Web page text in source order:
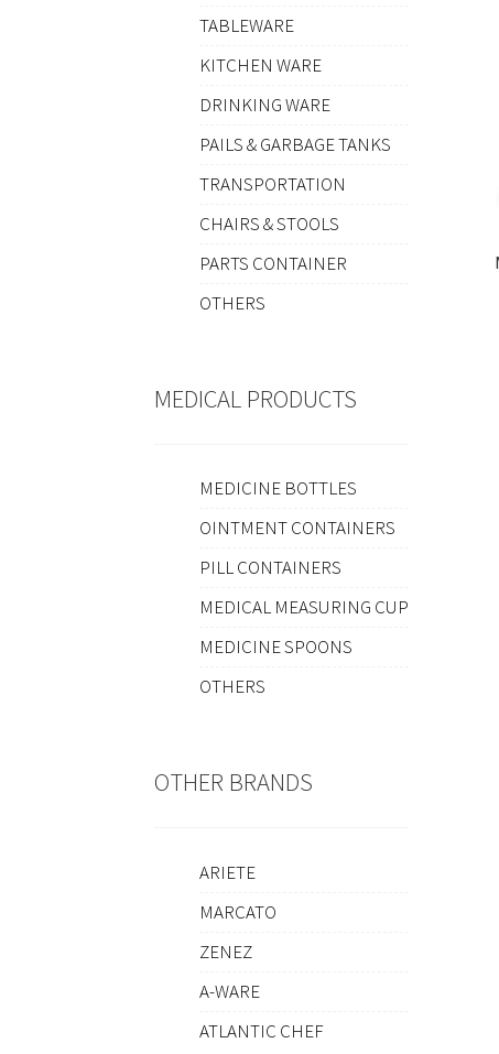
TABLEWARE
KITCHEN WARE
DRINKING WARE
PAILS & GARBAGE TANKS
TRANSPORTATION
CHAIRS & STOOLS
PARTS CONTAINER
OTHERS
MEDICAL PRODUCTS
MEDICINE BOTTLES
OINTMENT CONTAINERS
PILL CONTAINERS
MEDICAL MEASURING CUP
MEDICINE SPOONS
OTHERS
OTHER BRANDS
ARIETE
MARCATO
ZENEZ
A-WARE
ATLANTIC CHEF